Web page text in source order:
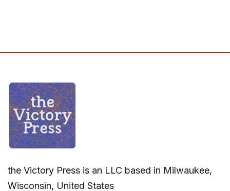
the Victory Press is an LLC based in Milwaukee,
Wisconsin, United States